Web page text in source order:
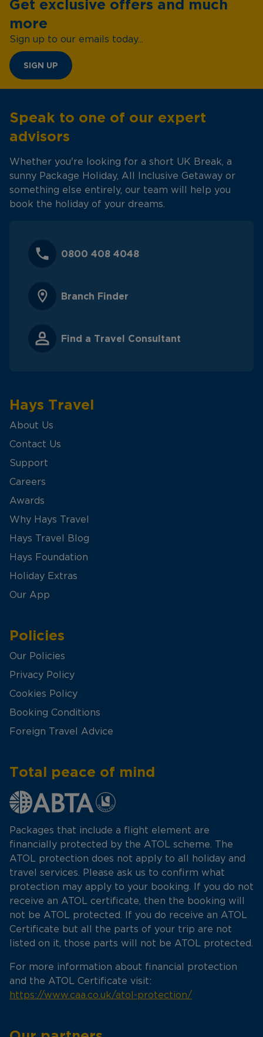
Get exclusive offers and much
more
Sign up to our emails today...
SIGN UP
Speak to one of our expert
advisors
Whether you're looking for a short UK Break, a
sunny Package Holiday, All Inclusive Getaway or
something else entirely, our team will help you
book the holiday of your dreams.
0800 408 4048
Branch Finder
Find a Travel Consultant
Hays Travel
About Us
Contact Us
Support
Careers
Awards
Why Hays Travel
Hays Travel Blog
Hays Foundation
Holiday Extras
Our App
Policies
Our Policies
Privacy Policy
Cookies Policy
Booking Conditions
Foreign Travel Advice
Total peace of mind
Packages that include a flight element are
financially protected by the ATOL scheme. The
ATOL protection does not apply to all holiday and
travel services. Please ask us to confirm what
protection may apply to your booking. If you do not
receive an ATOL certificate, then the booking will
not be ATOL protected. If you do receive an ATOL
Certificate but all the parts of your trip are not
listed on it, those parts will not be ATOL protected.
For more information about financial protection
and the ATOL Certificate visit:
https://www.caa.co.uk/atol-protection/